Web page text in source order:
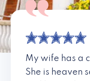
My wife has a
She is heaven